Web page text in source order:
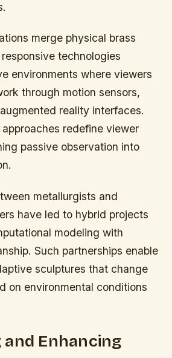
merge physical brass
technologies
environments where viewers
through motion sensors,
reality interfaces.
redefine viewer
passive observation into
metallurgists and
have led to hybrid projects
modeling with
Such partnerships enable
sculptures that change
on environmental conditions
Enhancing